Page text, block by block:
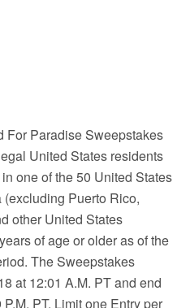
For Paradise Sweepstakes
United States residents
one of the 50 United States
Puerto Rico,
other United States
of age or older as of the
The Sweepstakes
at 12:01 A.M. PT and end
PT. Limit one Entry per